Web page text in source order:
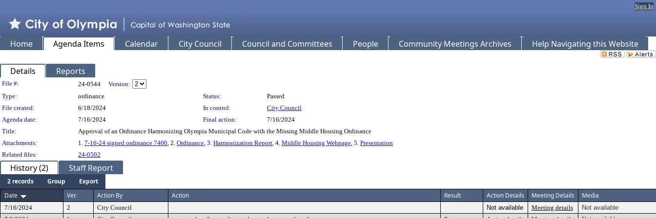
Sign In
Home Agenda Items Calendar City Council Council and Committees People Community Meetings Archives Help Navigating this Website
Details Reports
Legislation Details
File #: 24-0544
Version:
Type:
ordinance Status:
Passed
File created:
6/18/2024 In control:
City Council
Agenda date:
7/16/2024 Final action:
7/16/2024
Title:
Approval of an Ordinance Harmonizing Olympia Municipal Code with the Missing Middle Housing Ordinance
Attachments:
1. 7-16-24 signed ordinance 7400, 2. Ordinance, 3. Harmonization Report, 4. Middle Housing Webpage, 5. Presentation
Related files:
24-0502
History (2) Staff Report
2 records Group
Export
Date
Ver. Action By Action Result Action Details Meeting Details Media
7/16/2024 2 City Council Not available Meeting details
Not available